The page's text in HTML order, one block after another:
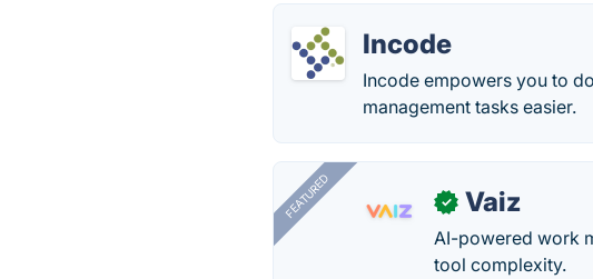
Incode
Incode empowers you to
management tasks easier.
FEATURED ✓ Vaiz
AI-powered work
tool complexity.